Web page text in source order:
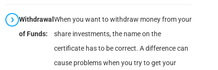
Withdrawal
of Funds:
When you want to withdraw money from your
share investments, the name on the
certificate has to be correct. A difference can
cause problems when you try to get your